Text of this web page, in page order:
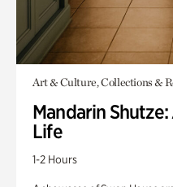
Art & Culture, Collections &
Mandarin
Life
1-2 Hours